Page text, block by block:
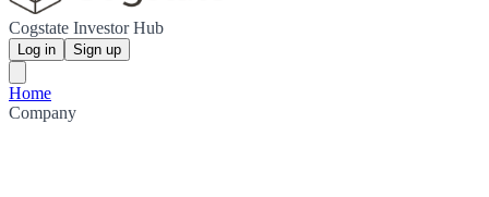
Cogstate Investor Hub
Log in Sign up
Home
Company